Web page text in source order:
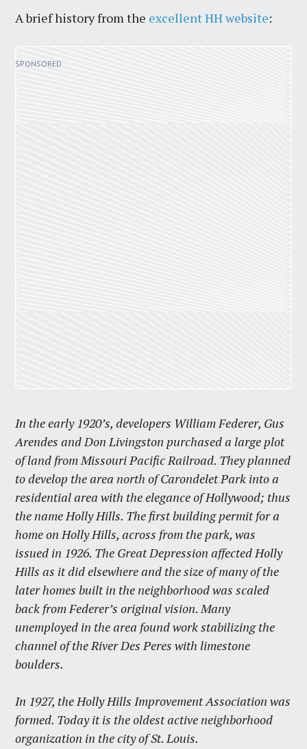
A brief history from the excellent HH website:
In the early 1920’s, developers William Federer, Gus
Arendes and Don Livingston purchased a large plot
of land from Missouri Pacific Railroad. They planned
to develop the area north of Carondelet Park into a
residential area with the elegance of Hollywood; thus
the name Holly Hills. The first building permit for a
home on Holly Hills, across from the park, was
issued in 1926. The Great Depression affected Holly
Hills as it did elsewhere and the size of many of the
later homes built in the neighborhood was scaled
back from Federer’s original vision. Many
unemployed in the area found work stabilizing the
channel of the River Des Peres with limestone
boulders.
In 1927, the Holly Hills Improvement Association was
formed. Today it is the oldest active neighborhood
organization in the city of St. Louis.